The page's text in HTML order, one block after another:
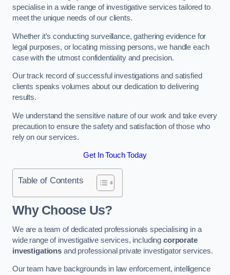
specialise in a wide range of investigative services tailored to
meet the unique needs of our clients.
Whether it’s conducting surveillance, gathering evidence for
legal purposes, or locating missing persons, we handle each
case with the utmost confidentiality and precision.
Our track record of successful investigations and satisfied
clients speaks volumes about our dedication to delivering
results.
We understand the sensitive nature of our work and take every
precaution to ensure the safety and satisfaction of those who
rely on our services.
Get In Touch Today
Table of Contents
Why Choose Us?
We are a team of dedicated professionals specialising in a
wide range of investigative services, includingcorporate
investigationsand professional private investigator services.
Our team have backgrounds in law enforcement, intelligence